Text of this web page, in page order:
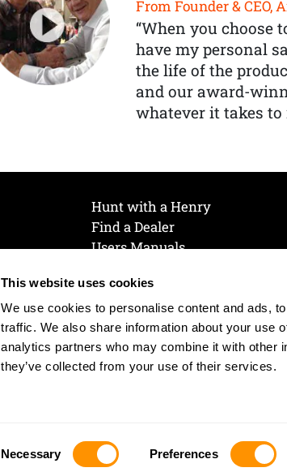
This website uses cookies
We use cookies to personalise content and ads,
traffic. We also share information about your use
analytics partners who may combine it with other
they’ve collected from your use of their services.
Necessary Preferences
From Founder & CEO,
“When you choose
have my personal
the life of the
and our award-
whatever it takes to
Hunt with a Henry
Find a Dealer
Users Manuals
Join Our Mailing List
Cookie Preferences
Cookie Policy